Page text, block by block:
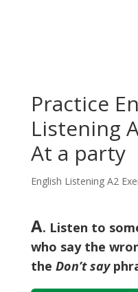
Practice
Listening
At a party
English Listening A2
A. Listen to
who say the
the Don’t say